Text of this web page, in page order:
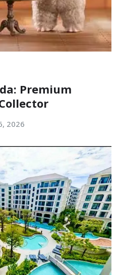
Premium
2026